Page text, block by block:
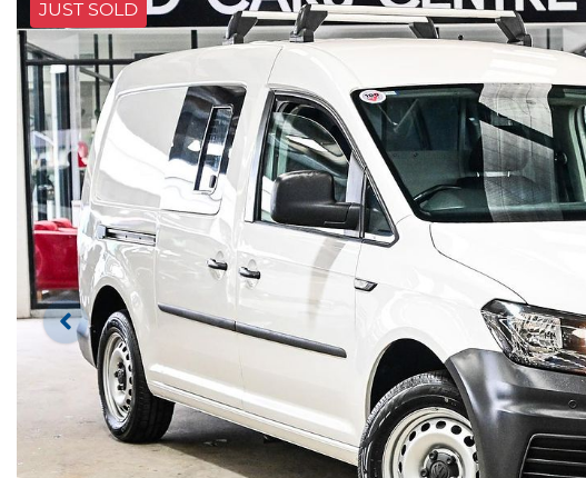
JUST SOLD